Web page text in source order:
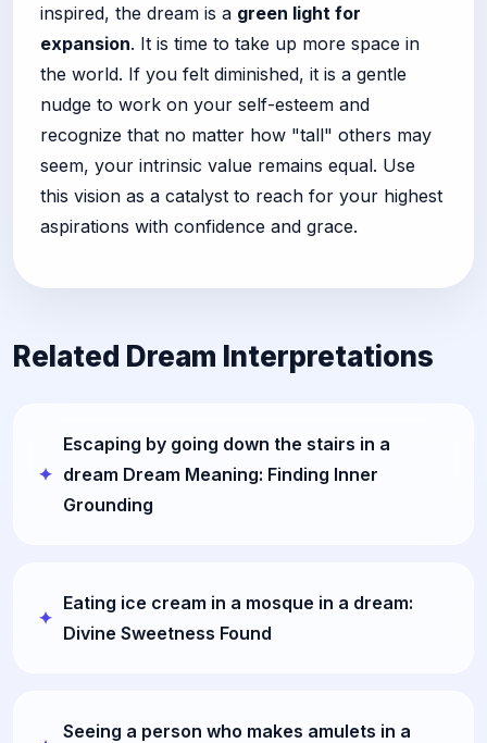
inspired, the dream is a green light for
expansion. It is time to take up more space in
the world. If you felt diminished, it is a gentle
nudge to work on your self-esteem and
recognize that no matter how "tall" others may
seem, your intrinsic value remains equal. Use
this vision as a catalyst to reach for your highest
aspirations with confidence and grace.
Related Dream Interpretations
Escaping by going down the stairs in a
dream Dream Meaning: Finding Inner
Grounding
Eating ice cream in a mosque in a dream:
Divine Sweetness Found
Seeing a person who makes amulets in a